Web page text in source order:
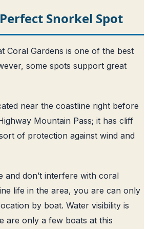
Snorkel Spot
Coral Gardens is one of the best
some spots support great
near the coastline right before
Mountain Pass; it has cliff
of protection against wind and
and don’t interfere with coral
life in the area, you are can only
by boat. Water visibility is
are only a few boats at this